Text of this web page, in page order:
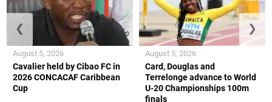
Cavalier held by Cibao FC in
2026 CONCACAF Caribbean
Cup
August 5, 2026
Card, Douglas and
Terrelonge advance to World
U-20 Championships 100m
finals
August 5, 2026
❮ ❯